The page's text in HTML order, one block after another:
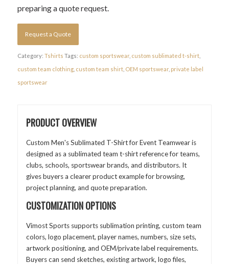
preparing a quote request.
Request a Quote
Category: Tshirts Tags: custom sportswear, custom sublimated t-shirt,
custom team clothing, custom team shirt, OEM sportswear, private label
sportswear
PRODUCT OVERVIEW
Custom Men's Sublimated T-Shirt for Event Teamwear is
designed as a sublimated team t-shirt reference for teams,
clubs, schools, sportswear brands, and distributors. It
gives buyers a clearer product example for browsing,
project planning, and quote preparation.
CUSTOMIZATION OPTIONS
Vimost Sports supports sublimation printing, custom team
colors, logo placement, player names, numbers, size sets,
artwork positioning, and OEM/private label requirements.
Buyers can send sketches, existing artwork, logo files,